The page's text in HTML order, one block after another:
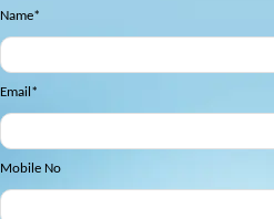
Name*
Email*
Mobile No